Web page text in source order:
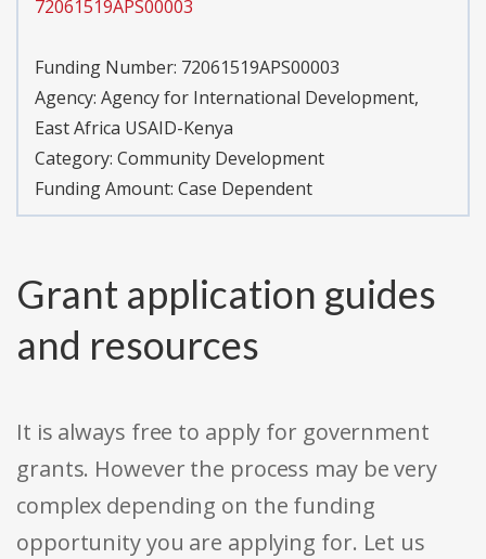
72061519APS00003
Funding Number: 72061519APS00003
Agency: Agency for International Development,
East Africa USAID-Kenya
Category: Community Development
Funding Amount: Case Dependent
Grant application guides
and resources
It is always free to apply for government
grants. However the process may be very
complex depending on the funding
opportunity you are applying for. Let us